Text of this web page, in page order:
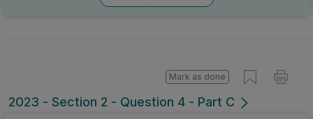
2023 - Section 2 - Question 4 - Part C
Mark as done